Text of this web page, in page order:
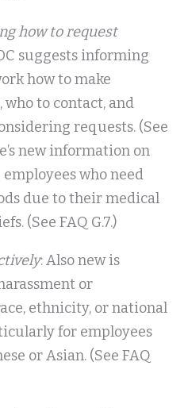
how to request
suggests informing
how to make
to contact, and
requests. (See
new information on
who need
due to their medical
(See FAQ G.7.)
: Also new is
or
ethnicity, or national
for employees
or Asian. (See FAQ